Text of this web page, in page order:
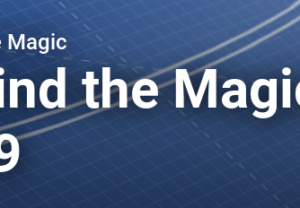
& Homey Self-Hosted Server.
Homey Pro
Ethernet Adapter
Connect to your wired
Ethernet network.
for you.
Magic
the